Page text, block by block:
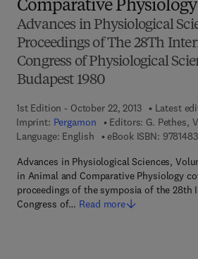
Comparative Physiology
Advances in Physiological
Proceedings of The 28Th
Congress of Physiological
Budapest 1980
1st Edition - October 22, 2013
Latest
Imprint: Pergamon Editors: G. Pethes,
Language: English
eBook ISBN:
Advances in Physiological Sciences,
in Animal and Comparative Physiology
proceedings of the symposia of the 28th
Congress of… Read more